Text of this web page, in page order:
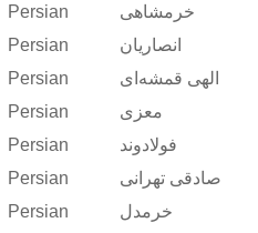
Persian
خرمشاهی
Persian
انصاریان
Persian
الهی قمشه‌ای
Persian
معزی
Persian
فولادوند
Persian
صادقی تهرانی
Persian
خرمدل